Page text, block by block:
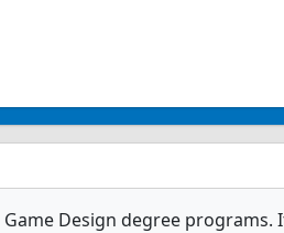
Design degree programs.